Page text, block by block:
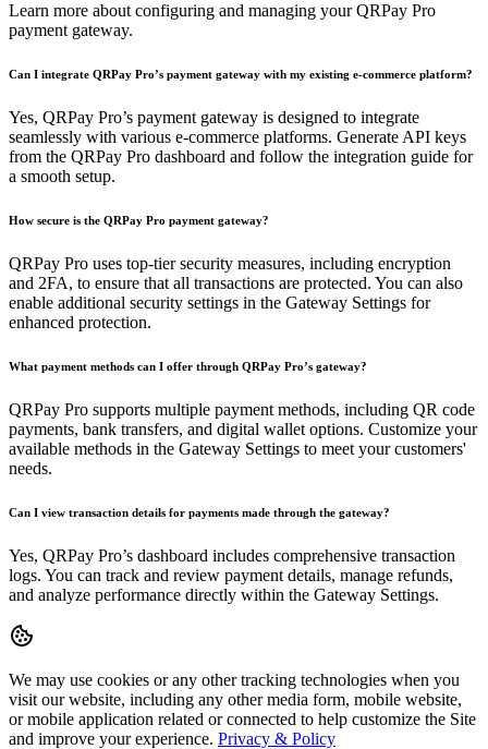
Learn more about configuring and managing your QRPay Pro
payment gateway.
Can I integrate QRPay Pro’s payment gateway with my existing e-commerce platform?
Yes, QRPay Pro’s payment gateway is designed to integrate
seamlessly with various e-commerce platforms. Generate API keys
from the QRPay Pro dashboard and follow the integration guide for
a smooth setup.
How secure is the QRPay Pro payment gateway?
QRPay Pro uses top-tier security measures, including encryption
and 2FA, to ensure that all transactions are protected. You can also
enable additional security settings in the Gateway Settings for
enhanced protection.
What payment methods can I offer through QRPay Pro’s gateway?
QRPay Pro supports multiple payment methods, including QR code
payments, bank transfers, and digital wallet options. Customize your
available methods in the Gateway Settings to meet your customers'
needs.
Can I view transaction details for payments made through the gateway?
Yes, QRPay Pro’s dashboard includes comprehensive transaction
logs. You can track and review payment details, manage refunds,
and analyze performance directly within the Gateway Settings.
We may use cookies or any other tracking technologies when you
visit our website, including any other media form, mobile website,
or mobile application related or connected to help customize the Site
and improve your experience. Privacy & Policy